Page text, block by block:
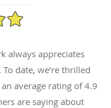
always appreciates
date, we’re thrilled
average rating of4.9
are saying about